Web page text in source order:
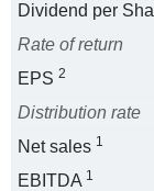
Dividend per
Rate of return
EPS 2
Distribution rate
Net sales 1
EBITDA 1